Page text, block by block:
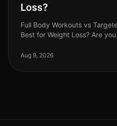
Loss?
Full Body Workouts vs
Best for Weight Loss? Are
With so many options avai
Aug 9, 2026